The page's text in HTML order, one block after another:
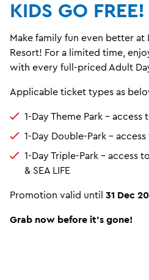
KIDS GO FREE!
Make family fun even better at
Resort! For a limited time,
with every full-priced Adult
Applicable ticket types as
1-Day Theme Park – access
1-Day Double-Park – access
1-Day Triple-Park – access
& SEA LIFE
Promotion valid until 31 Dec
Grab now before it's gone!